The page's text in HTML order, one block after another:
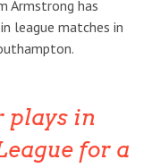
Armstrong has
league matches in
plays in
for a